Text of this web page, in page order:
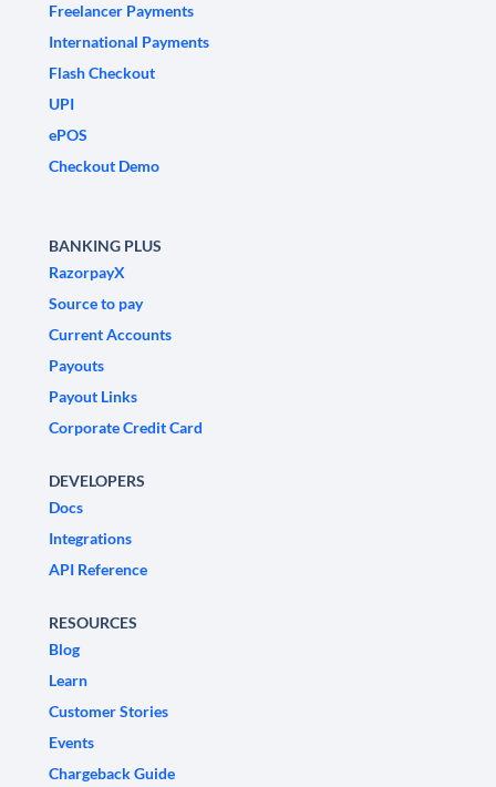
Freelancer Payments
International Payments
Flash Checkout
UPI
ePOS
Checkout Demo
BANKING PLUS
RazorpayX
Source to pay
Current Accounts
Payouts
Payout Links
Corporate Credit Card
DEVELOPERS
Docs
Integrations
API Reference
RESOURCES
Blog
Learn
Customer Stories
Events
Chargeback Guide